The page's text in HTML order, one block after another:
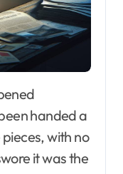
handed a
with no
it was the